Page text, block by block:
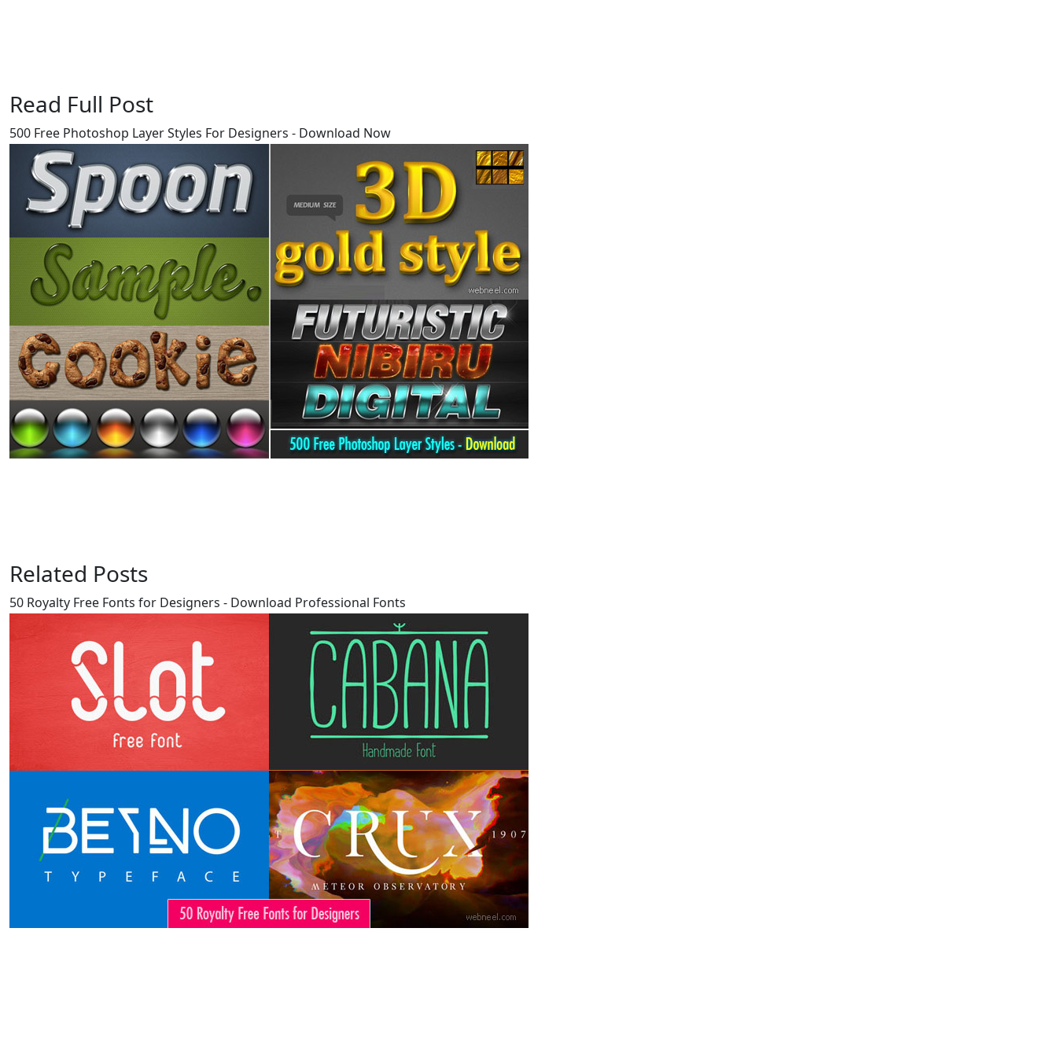
Read Full Post
500 Free Photoshop Layer Styles For Designers - Download Now
Related Posts
50 Royalty Free Fonts for Designers - Download Professional Fonts